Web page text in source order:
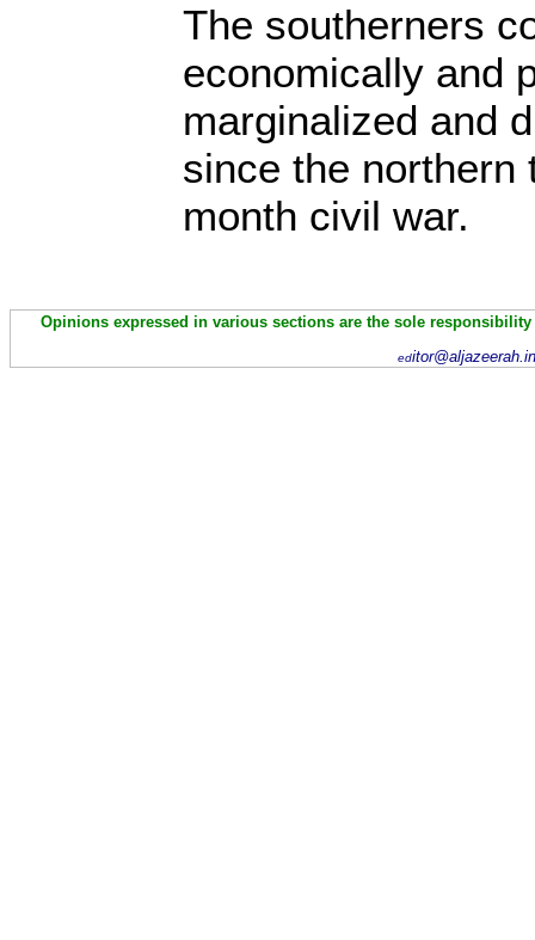
The southerners
economically and
marginalized and
since the northern
month civil war.
Opinions expressed in various sections are the sole
ed